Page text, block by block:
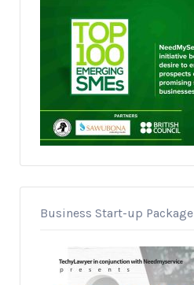
Business Start-up Package